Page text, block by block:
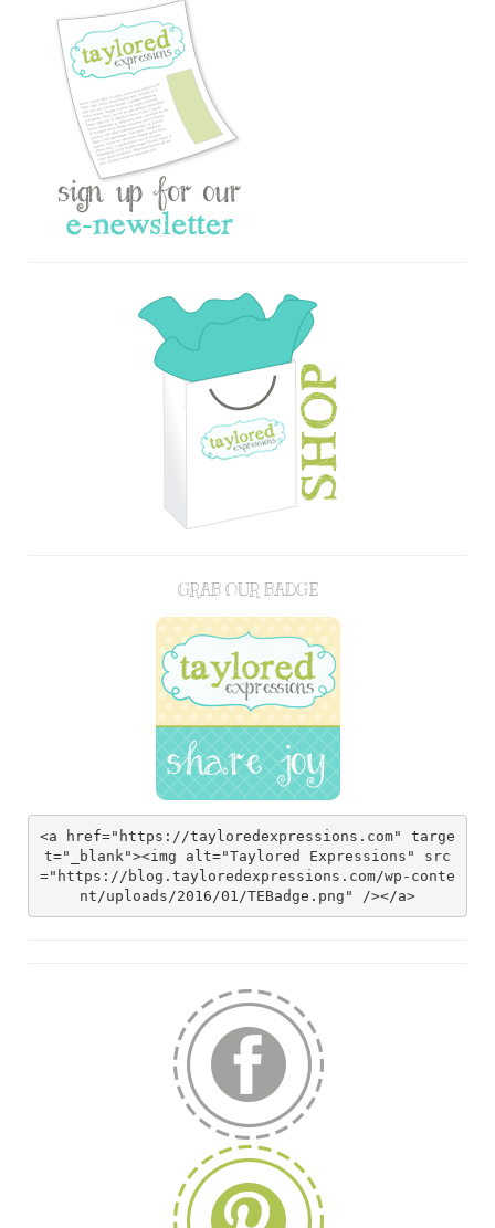
GRAB OUR BADGE
<a href="https://tayloredexpressions.com" targe
t="_blank"><img alt="Taylored Expressions" src
="https://blog.tayloredexpressions.com/wp-conte
nt/uploads/2016/01/TEBadge.png" /></a>